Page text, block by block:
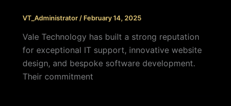
VT_Administrator / February 14, 2025
Vale Technology has built a strong reputation
for exceptional IT support, innovative website
design, and bespoke software development.
Their commitment